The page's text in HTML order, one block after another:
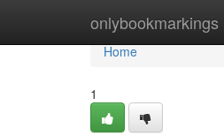
onlybookmarkings
Home
Home
1